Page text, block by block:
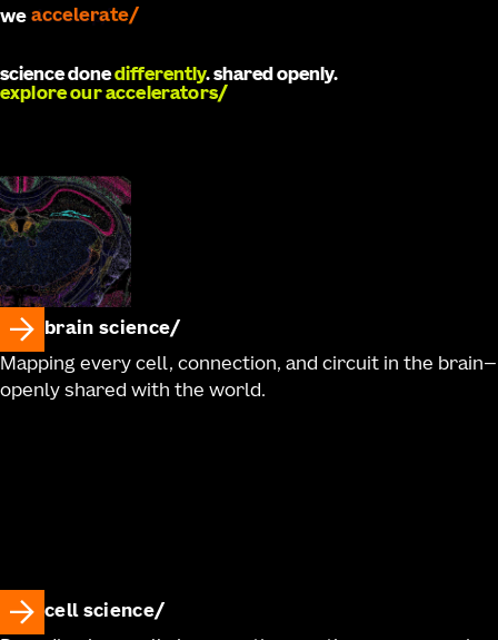
we develop
science donedifferently. shared openly.
explore our accelerators
brain science
Mapping every cell, connection, and circuit in the brain—
openly shared with the world.
cell science